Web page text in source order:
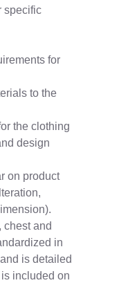
specific
for
to the
the clothing
design
on product
chest and
in
is detailed
included on